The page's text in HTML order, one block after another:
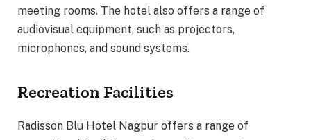
meeting rooms. The hotel also offers a range of
audiovisual equipment, such as projectors,
microphones, and sound systems.
Recreation Facilities
Radisson Blu Hotel Nagpur offers a range of